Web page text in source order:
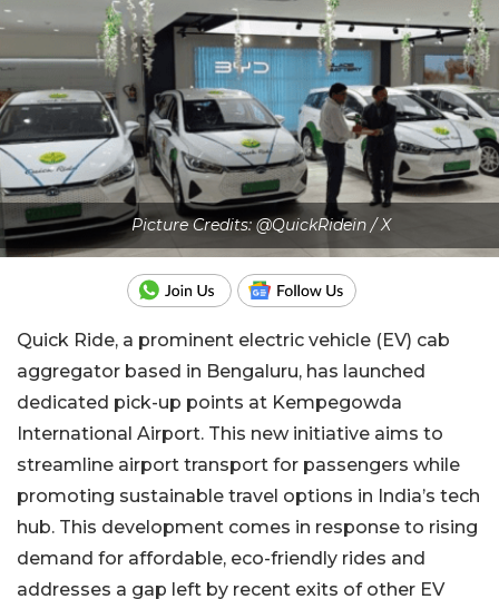
Picture Credits: @QuickRidein / X
Quick Ride, a prominent electric vehicle (EV) cab
aggregator based in Bengaluru, has launched
dedicated pick-up points at Kempegowda
International Airport. This new initiative aims to
streamline airport transport for passengers while
promoting sustainable travel options in India’s tech
hub. This development comes in response to rising
demand for affordable, eco-friendly rides and
addresses a gap left by recent exits of other EV